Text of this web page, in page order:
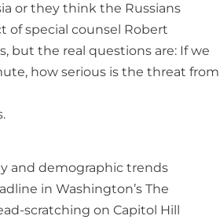
or they think the Russians
of special counsel Robert
but the real questions are: If we
how serious is the threat from
and demographic trends
in Washington’s The
scratching on Capitol Hill